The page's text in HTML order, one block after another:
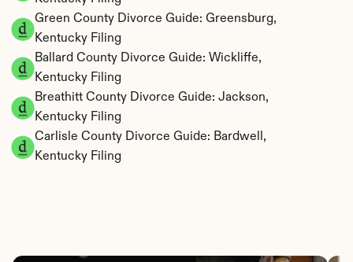
Green County Divorce Guide: Greensburg,
Kentucky Filing
Ballard County Divorce Guide: Wickliffe,
Kentucky Filing
Breathitt County Divorce Guide: Jackson,
Kentucky Filing
Carlisle County Divorce Guide: Bardwell,
Kentucky Filing